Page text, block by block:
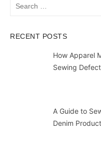
RECENT POSTS
How Apparel
Sewing
A Guide to
Denim